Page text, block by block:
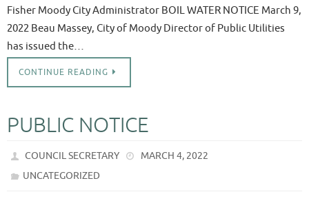
Fisher Moody City Administrator BOIL WATER NOTICE March 9,
2022 Beau Massey, City of Moody Director of Public Utilities
has issued the…
CONTINUE READING
PUBLIC NOTICE
COUNCIL SECRETARY
MARCH 4, 2022
UNCATEGORIZED